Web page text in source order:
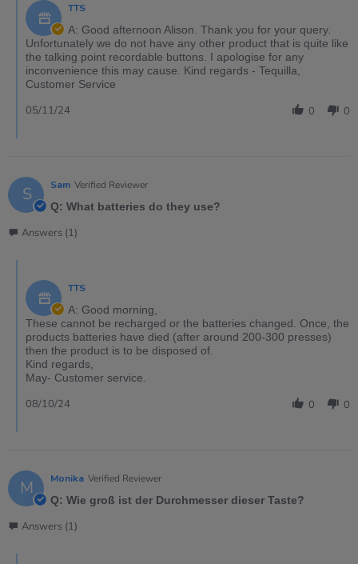
TTS
A: Good afternoon Alison. Thank you for your query.
Unfortunately we do not have any other product that is quite like
the talking point recordable buttons. I apologise for any
inconvenience this may cause. Kind regards - Tequilla,
Customer Service
0 0
05/11/24
S Sam Verified Reviewer
Q: What batteries do they use?
Answers (1)
TTS
A: Good morning,
These cannot be recharged or the batteries changed. Once, the
products batteries have died (after around 200-300 presses)
then the product is to be disposed of.
Kind regards,
May- Customer service.
0 0
08/10/24
M Monika Verified Reviewer
Q: Wie groß ist der Durchmesser dieser Taste?
Answers (1)